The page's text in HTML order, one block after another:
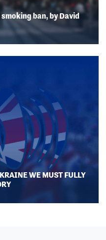
ban, by David
WE MUST FULLY